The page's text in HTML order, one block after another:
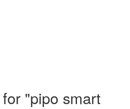
"pipo smart